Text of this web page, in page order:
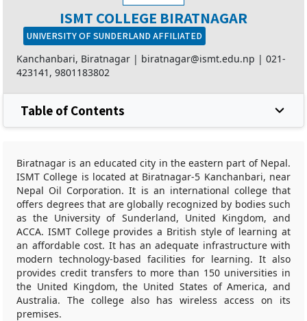
ISMT COLLEGE BIRATNAGAR
UNIVERSITY OF SUNDERLAND AFFILIATED
Kanchanbari, Biratnagar | biratnagar@ismt.edu.np | 021-
423141 , 9801183802
Table of Contents
Biratnagar is an educated city in the eastern part of Nepal.
ISMT College is located at Biratnagar-5 Kanchanbari, near
Nepal Oil Corporation. It is an international college that
offers degrees that are globally recognized by bodies such
as the University of Sunderland, United Kingdom, and
ACCA. ISMT College provides a British style of learning at
an affordable cost. It has an adequate infrastructure with
modern technology-based facilities for learning. It also
provides credit transfers to more than 150 universities in
the United Kingdom, the United States of America, and
Australia. The college also has wireless access on its
premises.